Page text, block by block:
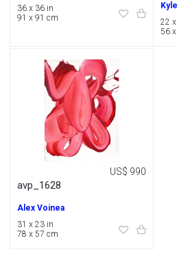
36 x 36 in
91 x 91 cm
22
56
avp_1628
US$ 990
Alex Voinea
31 x 23 in
78 x 57 cm